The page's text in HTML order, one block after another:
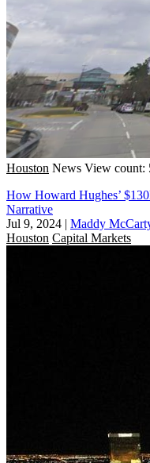
Houston News View count:
How Howard Hughes’
Narrative
Jul 9, 2024 | Maddy
Houston Capital Markets